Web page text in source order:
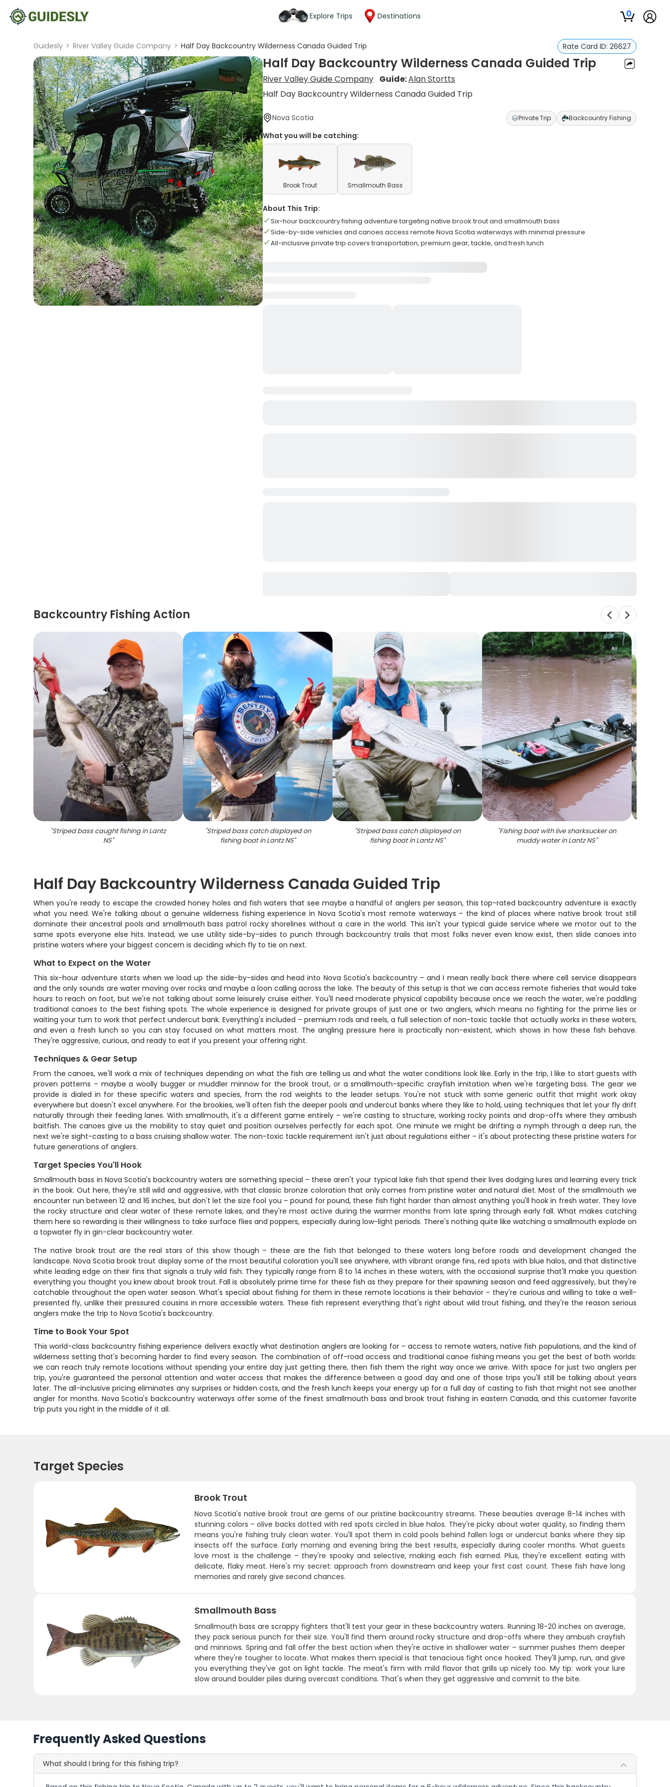
Explore Trips Destinations 0
Guidesly > River Valley Guide Company > Half Day Backcountry Wilderness Canada Guided Trip Rate Card ID: 26627
Half Day Backcountry Wilderness Canada Guided Trip
River Valley Guide Company Guide:Alan Stortts
Half Day Backcountry Wilderness Canada Guided Trip
Nova Scotia Private Trip Backcountry Fishing
What you will be catching:
Brook Trout Smallmouth Bass
About This Trip:
Six-hour backcountry fishing adventure targeting native brook trout and smallmouth bass
Side-by-side vehicles and canoes access remote Nova Scotia waterways with minimal pressure
All-inclusive private trip covers transportation, premium gear, tackle, and fresh lunch
Backcountry Fishing Action
"Striped bass caught fishing in Lantz
NS"
"Striped bass catch displayed on
fishing boat in Lantz NS"
"Striped bass catch displayed on
fishing boat in Lantz NS"
"Fishing boat with live sharksucker on
muddy water in Lantz NS"
Half Day Backcountry Wilderness Canada Guided Trip
When you're ready to escape the crowded honey holes and fish waters that see maybe a handful of anglers per season, this top-rated backcountry adventure is exactly
what you need. We're talking about a genuine wilderness fishing experience in Nova Scotia's most remote waterways – the kind of places where native brook trout still
dominate their ancestral pools and smallmouth bass patrol rocky shorelines without a care in the world. This isn't your typical guide service where we motor out to the
same spots everyone else hits. Instead, we use utility side-by-sides to punch through backcountry trails that most folks never even know exist, then slide canoes into
pristine waters where your biggest concern is deciding which fly to tie on next.
What to Expect on the Water
This six-hour adventure starts when we load up the side-by-sides and head into Nova Scotia's backcountry – and I mean really back there where cell service disappears
and the only sounds are water moving over rocks and maybe a loon calling across the lake. The beauty of this setup is that we can access remote fisheries that would take
hours to reach on foot, but we're not talking about some leisurely cruise either. You'll need moderate physical capability because once we reach the water, we're paddling
traditional canoes to the best fishing spots. The whole experience is designed for private groups of just one or two anglers, which means no fighting for the prime lies or
waiting your turn to work that perfect undercut bank. Everything's included – premium rods and reels, a full selection of non-toxic tackle that actually works in these waters,
and even a fresh lunch so you can stay focused on what matters most. The angling pressure here is practically non-existent, which shows in how these fish behave.
They're aggressive, curious, and ready to eat if you present your offering right.
Techniques & Gear Setup
From the canoes, we'll work a mix of techniques depending on what the fish are telling us and what the water conditions look like. Early in the trip, I like to start guests with
proven patterns – maybe a woolly bugger or muddler minnow for the brook trout, or a smallmouth-specific crayfish imitation when we're targeting bass. The gear we
provide is dialed in for these specific waters and species, from the rod weights to the leader setups. You're not stuck with some generic outfit that might work okay
everywhere but doesn't excel anywhere. For the brookies, we'll often fish the deeper pools and undercut banks where they like to hold, using techniques that let your fly drift
naturally through their feeding lanes. With smallmouth, it's a different game entirely – we're casting to structure, working rocky points and drop-offs where they ambush
baitfish. The canoes give us the mobility to stay quiet and position ourselves perfectly for each spot. One minute we might be drifting a nymph through a deep run, the
next we're sight-casting to a bass cruising shallow water. The non-toxic tackle requirement isn't just about regulations either – it's about protecting these pristine waters for
future generations of anglers.
Target Species You'll Hook
Smallmouth bass in Nova Scotia's backcountry waters are something special – these aren't your typical lake fish that spend their lives dodging lures and learning every trick
in the book. Out here, they're still wild and aggressive, with that classic bronze coloration that only comes from pristine water and natural diet. Most of the smallmouth we
encounter run between 12 and 16 inches, but don't let the size fool you – pound for pound, these fish fight harder than almost anything you'll hook in fresh water. They love
the rocky structure and clear water of these remote lakes, and they're most active during the warmer months from late spring through early fall. What makes catching
them here so rewarding is their willingness to take surface flies and poppers, especially during low-light periods. There's nothing quite like watching a smallmouth explode on
a topwater fly in gin-clear backcountry water.
The native brook trout are the real stars of this show though – these are the fish that belonged to these waters long before roads and development changed the
landscape. Nova Scotia brook trout display some of the most beautiful coloration you'll see anywhere, with vibrant orange fins, red spots with blue halos, and that distinctive
white leading edge on their fins that signals a truly wild fish. They typically range from 8 to 14 inches in these waters, with the occasional surprise that'll make you question
everything you thought you knew about brook trout. Fall is absolutely prime time for these fish as they prepare for their spawning season and feed aggressively, but they're
catchable throughout the open water season. What's special about fishing for them in these remote locations is their behavior – they're curious and willing to take a well-
presented fly, unlike their pressured cousins in more accessible waters. These fish represent everything that's right about wild trout fishing, and they're the reason serious
anglers make the trip to Nova Scotia's backcountry.
Time to Book Your Spot
This world-class backcountry fishing experience delivers exactly what destination anglers are looking for – access to remote waters, native fish populations, and the kind of
wilderness setting that's becoming harder to find every season. The combination of off-road access and traditional canoe fishing means you get the best of both worlds:
we can reach truly remote locations without spending your entire day just getting there, then fish them the right way once we arrive. With space for just two anglers per
trip, you're guaranteed the personal attention and water access that makes the difference between a good day and one of those trips you'll still be talking about years
later. The all-inclusive pricing eliminates any surprises or hidden costs, and the fresh lunch keeps your energy up for a full day of casting to fish that might not see another
angler for months. Nova Scotia's backcountry waterways offer some of the finest smallmouth bass and brook trout fishing in eastern Canada, and this customer favorite
trip puts you right in the middle of it all.
Target Species
Brook Trout
Nova Scotia's native brook trout are gems of our pristine backcountry streams. These beauties average 8-14 inches with
stunning colors – olive backs dotted with red spots circled in blue halos. They're picky about water quality, so finding them
means you're fishing truly clean water. You'll spot them in cold pools behind fallen logs or undercut banks where they sip
insects off the surface. Early morning and evening bring the best results, especially during cooler months. What guests
love most is the challenge – they're spooky and selective, making each fish earned. Plus, they're excellent eating with
delicate, flaky meat. Here's my secret: approach from downstream and keep your first cast count. These fish have long
memories and rarely give second chances.
Smallmouth Bass
Smallmouth bass are scrappy fighters that'll test your gear in these backcountry waters. Running 18-20 inches on average,
they pack serious punch for their size. You'll find them around rocky structure and drop-offs where they ambush crayfish
and minnows. Spring and fall offer the best action when they're active in shallower water – summer pushes them deeper
where they're tougher to locate. What makes them special is that tenacious fight once hooked. They'll jump, run, and give
you everything they've got on light tackle. The meat's firm with mild flavor that grills up nicely too. My tip: work your lure
slow around boulder piles during overcast conditions. That's when they get aggressive and commit to the bite.
Frequently Asked Questions
What should I bring for this fishing trip?